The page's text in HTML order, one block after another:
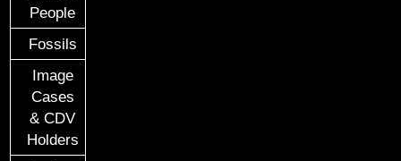
People
Fossils
Image
Cases
& CDV
Holders